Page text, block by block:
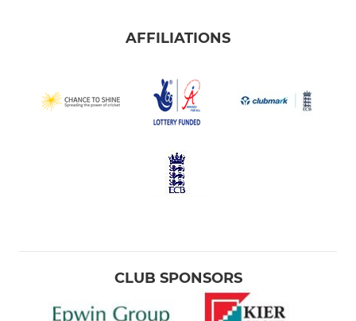
AFFILIATIONS
CLUB SPONSORS